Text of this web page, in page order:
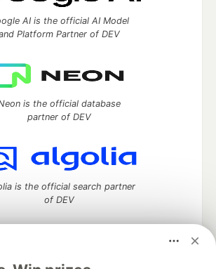
AI is the official AI Model
Platform Partner of DEV
is the official database
partner of DEV
is the official search partner
of DEV
A space to discuss and keep up software